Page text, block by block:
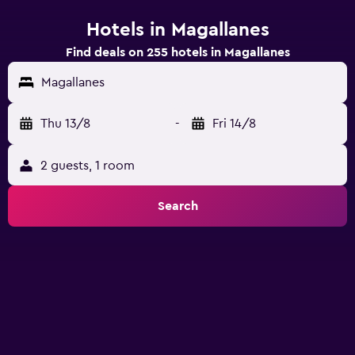
Hotels in Magallanes
Find deals on 255 hotels in Magallanes
Magallanes
Thu 13/8 - Fri 14/8
2 guests, 1 room
Search